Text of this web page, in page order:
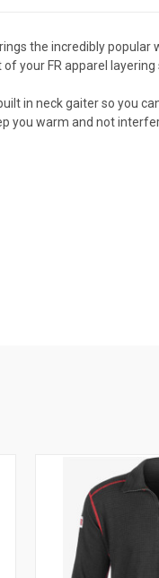
the incredibly
your FR apparel layering
in neck gaiter so you
you warm and not